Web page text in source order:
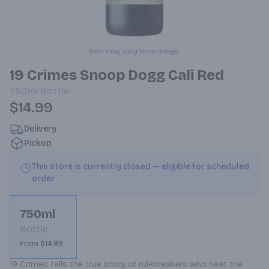
Item may vary from image.
19 Crimes Snoop Dogg Cali Red
750ml Bottle
$14.99
Delivery
Pickup
This store is currently closed — eligible for scheduled
order
750ml
Bottle
From $14.99
19 Crimes tells the true story of rulebreakers who beat the